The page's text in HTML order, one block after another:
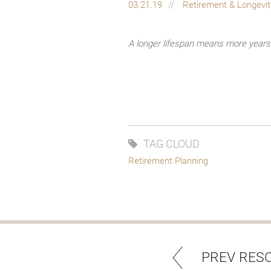
03.21.19 Retirement &
A longer lifespan means more
TAG CLOUD
Retirement Planning
PREV